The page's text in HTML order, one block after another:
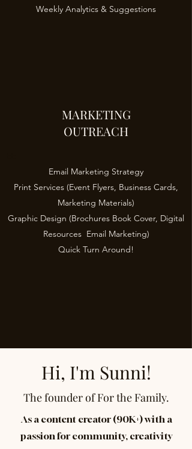
Weekly Analytics & Suggestions
MARKETING
OUTREACH
Email Marketing Strategy
Print Services (Event Flyers, Business Cards,
Marketing Materials)
Graphic Design (Brochures Book Cover, Digital
Resources, Email Marketing)
Quick Turn Around!
Hi, I'm Sunni!
The founder of For the Family.
As a content creator (90K+) with a
passion for community, creativity